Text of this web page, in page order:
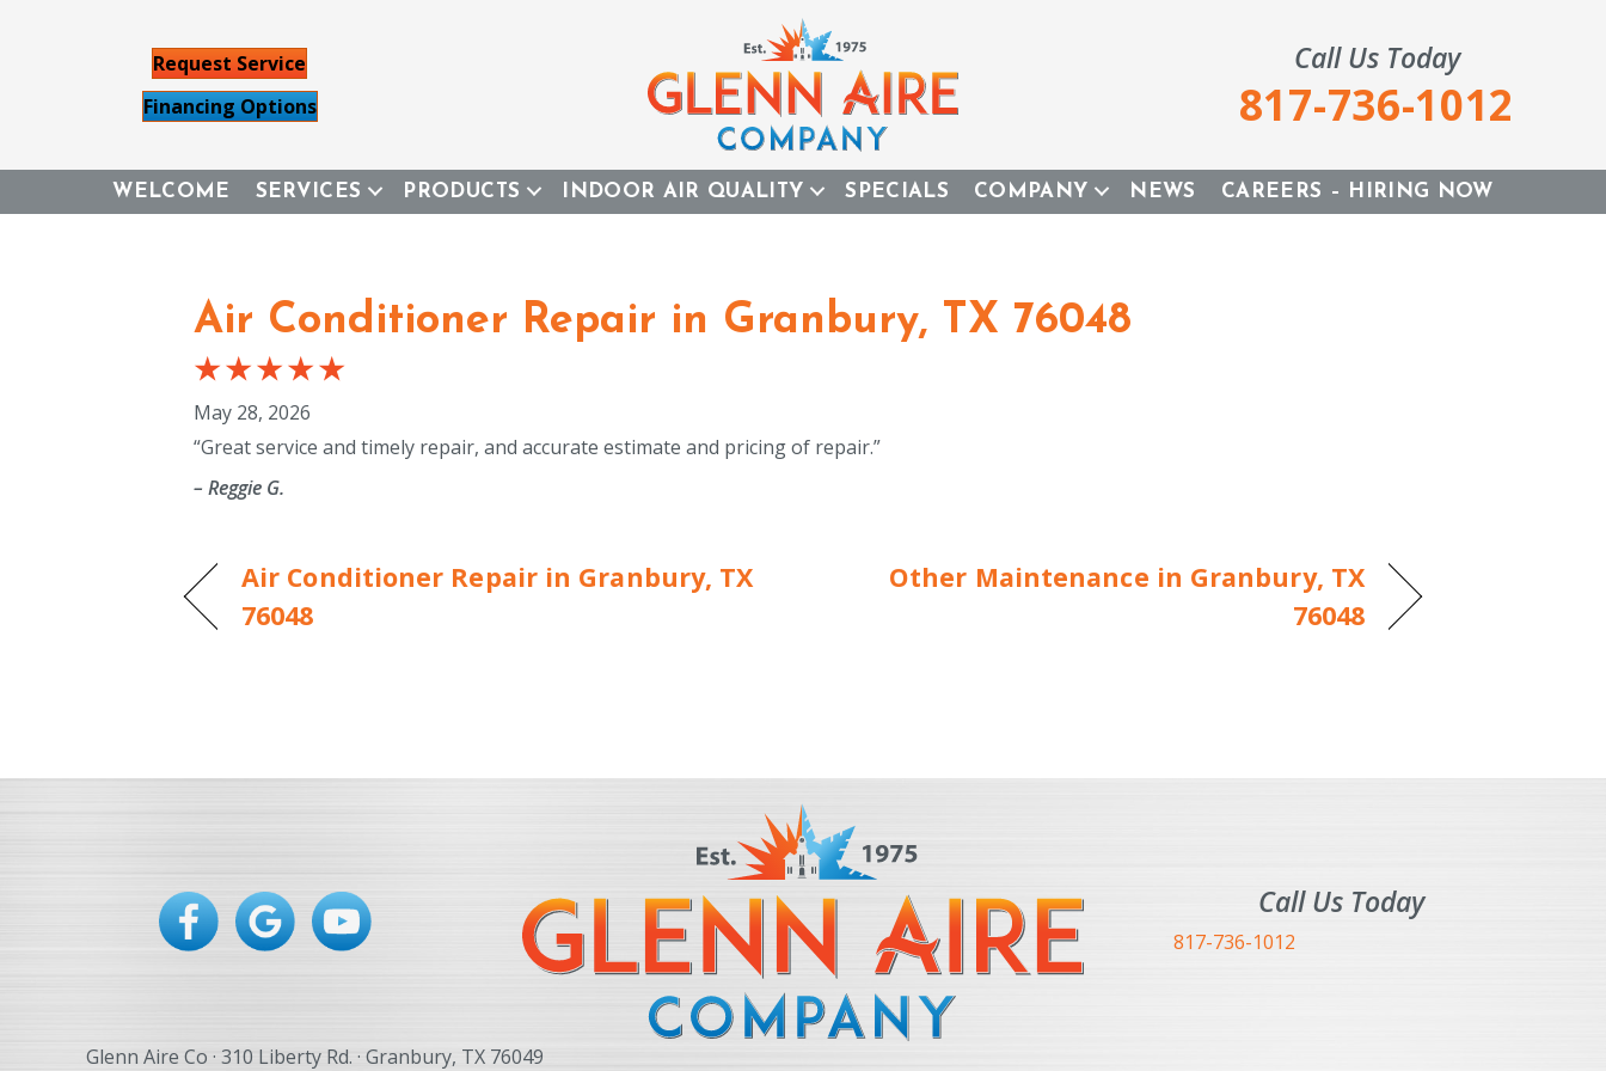
Request Service
Financing Options
Call Us Today
817-736-1012
WELCOME SERVICES PRODUCTS INDOOR AIR QUALITY SPECIALS COMPANY NEWS CAREERS – HIRING NOW
Air Conditioner Repair in Granbury, TX 76048
May 28, 2026
“Great service and timely repair, and accurate estimate and pricing of repair.”
– Reggie G.
Air Conditioner Repair in Granbury, TX
76048
Other Maintenance in Granbury, TX
76048
Call Us Today
817-736-1012
Glenn Aire Co · 310 Liberty Rd. · Granbury, TX 76049